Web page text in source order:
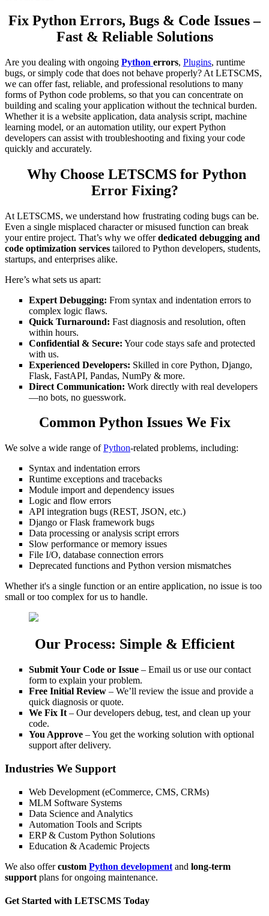
Fix Python Errors, Bugs & Code Issues –
Fast & Reliable Solutions
Are you dealing with ongoing Python errors, Plugins, runtime
bugs, or simply code that does not behave properly? At LETSCMS,
we can offer fast, reliable, and professional resolutions to many
forms of Python code problems, so that you can concentrate on
building and scaling your application without the technical burden.
Whether it is a website application, data analysis script, machine
learning model, or an automation utility, our expert Python
developers can assist with troubleshooting and fixing your code
quickly and accurately.
Why Choose LETSCMS for Python
Error Fixing?
At LETSCMS, we understand how frustrating coding bugs can be.
Even a single misplaced character or misused function can break
your entire project. That’s why we offerdedicated debugging and
code optimization services tailored to Python developers, students,
startups, and enterprises alike.
Here’s what sets us apart:
Expert Debugging: From syntax and indentation errors to
complex logic flaws.
Quick Turnaround: Fast diagnosis and resolution, often
within hours.
Confidential & Secure: Your code stays safe and protected
with us.
Experienced Developers: Skilled in core Python, Django,
Flask, FastAPI, Pandas, NumPy & more.
Direct Communication: Work directly with real developers
—no bots, no guesswork.
Common Python Issues We Fix
We solve a wide range ofPython-related problems, including:
Syntax and indentation errors
Runtime exceptions and tracebacks
Module import and dependency issues
Logic and flow errors
API integration bugs (REST, JSON, etc.)
Django or Flask framework bugs
Data processing or analysis script errors
Slow performance or memory issues
File I/O, database connection errors
Deprecated functions and Python version mismatches
Whether it's a single function or an entire application, no issue is too
small or too complex for us to handle.
Our Process: Simple & Efficient
Submit Your Code or Issue – Email us or use our contact
form to explain your problem.
Free Initial Review – We’ll review the issue and provide a
quick diagnosis or quote.
We Fix It – Our developers debug, test, and clean up your
code.
You Approve – You get the working solution with optional
support after delivery.
Industries We Support
Web Development (eCommerce, CMS, CRMs)
MLM Software Systems
Data Science and Analytics
Automation Tools and Scripts
ERP & Custom Python Solutions
Education & Academic Projects
We also offercustom Python development and long-term
support plans for ongoing maintenance.
Get Started with LETSCMS Today